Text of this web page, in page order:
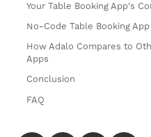
Your Table Booking App's
No-Code Table Booking
How Adalo Compares to
Apps
Conclusion
FAQ